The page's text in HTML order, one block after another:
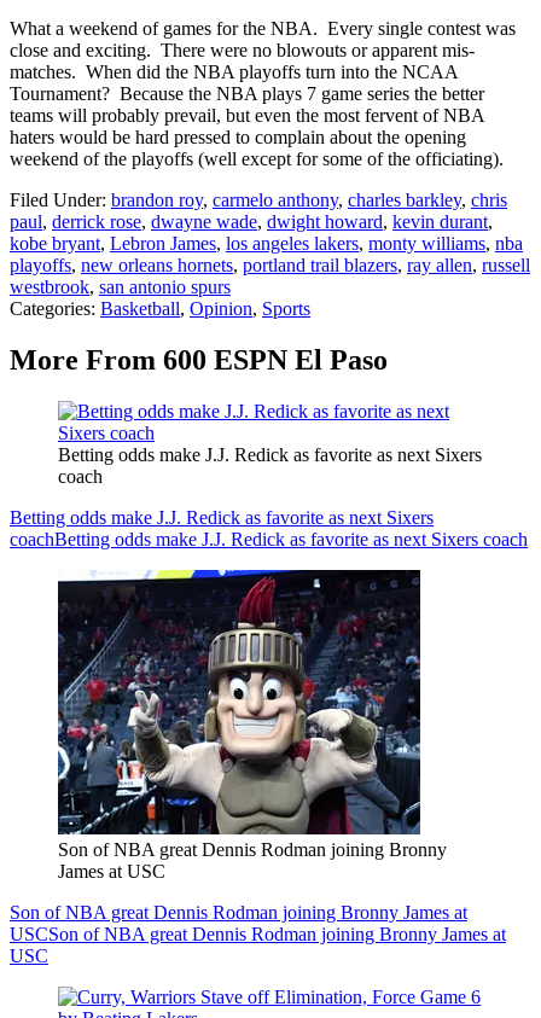
What a weekend of games for the NBA. Every single contest was
close and exciting. There were no blowouts or apparent mis-
matches. When did the NBA playoffs turn into the NCAA
Tournament? Because the NBA plays 7 game series the better
teams will probably prevail, but even the most fervent of NBA
haters would be hard pressed to complain about the opening
weekend of the playoffs (well except for some of the officiating).
Filed Under: brandon roy, carmelo anthony, charles barkley, chris
paul, derrick rose, dwayne wade, dwight howard, kevin durant,
kobe bryant, Lebron James, los angeles lakers, monty williams, nba
playoffs, new orleans hornets, portland trail blazers, ray allen, russell
westbrook, san antonio spurs
Categories: Basketball, Opinion, Sports
More From 600 ESPN El Paso
Betting odds make J.J. Redick as favorite as next Sixers
coach
Betting odds make J.J. Redick as favorite as next Sixers
coachBetting odds make J.J. Redick as favorite as next Sixers coach
Son of NBA great Dennis Rodman joining Bronny
James at USC
Son of NBA great Dennis Rodman joining Bronny James at
USCSon of NBA great Dennis Rodman joining Bronny James at
USC